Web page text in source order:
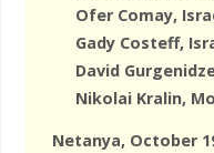
Ofer Comay,
Gady Costeff,
David
Nikolai Kralin,
Netanya, October